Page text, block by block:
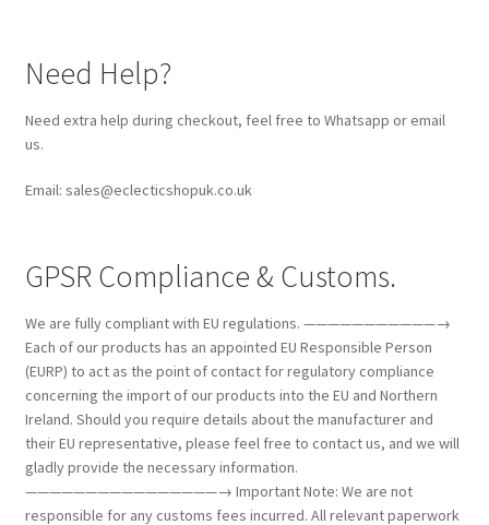
Need Help?
Need extra help during checkout, feel free to Whatsapp or email
us.
Email: sales@eclecticshopuk.co.uk
GPSR Compliance & Customs.
We are fully compliant with EU regulations. ———————————→
Each of our products has an appointed EU Responsible Person
(EURP) to act as the point of contact for regulatory compliance
concerning the import of our products into the EU and Northern
Ireland. Should you require details about the manufacturer and
their EU representative, please feel free to contact us, and we will
gladly provide the necessary information.
————————————————→ Important Note: We are not
responsible for any customs fees incurred. All relevant paperwork